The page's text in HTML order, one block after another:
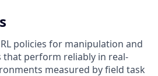
policies for manipulation and
that perform reliably in real-
measured by field task